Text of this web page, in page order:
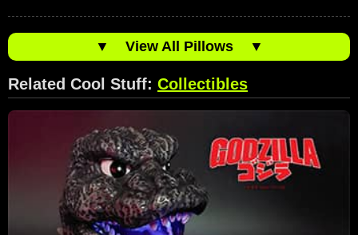
▼ View All Pillows ▼
Related Cool Stuff: Collectibles